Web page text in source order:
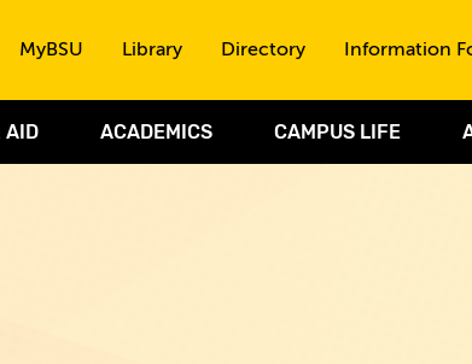
AID ACADEMICS CAMPUS LIFE
MyBSU Library Directory Information